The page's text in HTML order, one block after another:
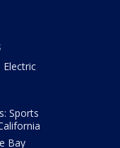
Electric
Sports
Bay